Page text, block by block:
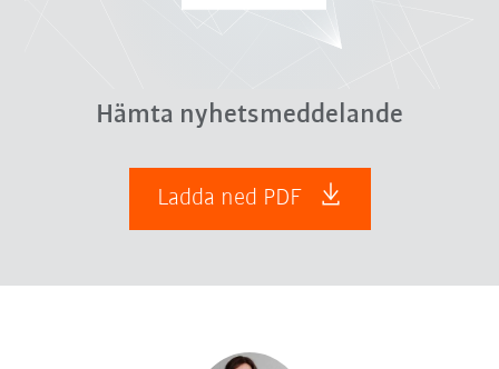
Hämta nyhetsmeddelande
Ladda ned PDF